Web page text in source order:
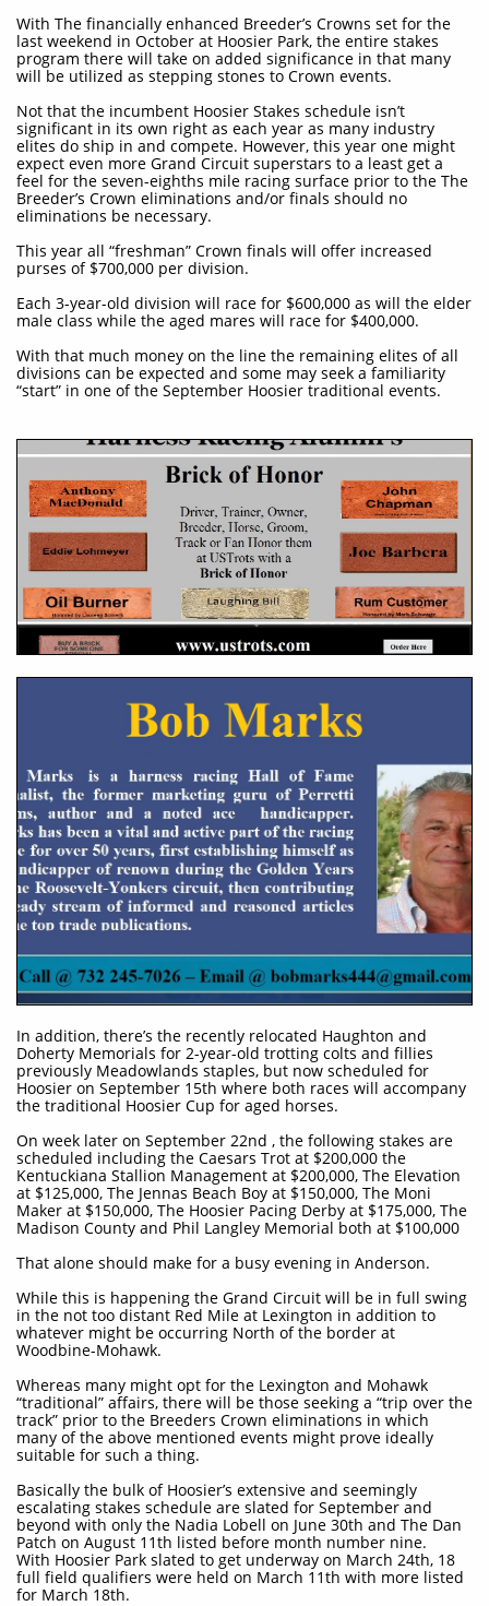
With The financially enhanced Breeder’s Crowns set for the
last weekend in October at Hoosier Park, the entire stakes
program there will take on added significance in that many
will be utilized as stepping stones to Crown events.
Not that the incumbent Hoosier Stakes schedule isn’t
significant in its own right as each year as many industry
elites do ship in and compete. However, this year one might
expect even more Grand Circuit superstars to a least get a
feel for the seven-eighths mile racing surface prior to the The
Breeder’s Crown eliminations and/or finals should no
eliminations be necessary.
This year all “freshman” Crown finals will offer increased
purses of $700,000 per division.
​Each 3-year-old division will race for $600,000 as will the elder
male class while the aged mares will race for $400,000.
With that much money on the line the remaining elites of all
divisions can be expected and some may seek a familiarity
“start” in one of the September Hoosier traditional events.
​In addition, there’s the recently relocated Haughton and
Doherty Memorials for 2-year-old trotting colts and fillies
previously Meadowlands staples, but now scheduled for
Hoosier on September 15th where both races will accompany
the traditional Hoosier Cup for aged horses.
On week later on September 22nd , the following stakes are
scheduled including the Caesars Trot at $200,000 the
Kentuckiana Stallion Management at $200,000, The Elevation
at $125,000, The Jennas Beach Boy at $150,000, The Moni
Maker at $150,000, The Hoosier Pacing Derby at $175,000, The
Madison County and Phil Langley Memorial both at $100,000
That alone should make for a busy evening in Anderson.
While this is happening the Grand Circuit will be in full swing
in the not too distant Red Mile at Lexington in addition to
whatever might be occurring North of the border at
Woodbine-Mohawk.
Whereas many might opt for the Lexington and Mohawk
“traditional” affairs, there will be those seeking a “trip over the
track” prior to the Breeders Crown eliminations in which
many of the above mentioned events might prove ideally
suitable for such a thing.
Basically the bulk of Hoosier’s extensive and seemingly
escalating stakes schedule are slated for September and
beyond with only the Nadia Lobell on June 30th and The Dan
Patch on August 11th listed before month number nine.
With Hoosier Park slated to get underway on March 24th, 18
full field qualifiers were held on March 11th with more listed
for March 18th.